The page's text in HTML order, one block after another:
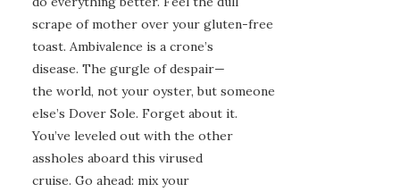
scrape of mother over your gluten-free
toast. Ambivalence is a crone’s
disease. The gurgle of despair—
the world, not your oyster, but someone
else’s Dover Sole. Forget about it.
You’ve leveled out with the other
assholes aboard this virused
cruise. Go ahead: mix your